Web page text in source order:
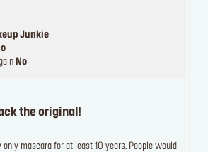
Junkie
No
the original!
only mascara for at least 10 years. People would